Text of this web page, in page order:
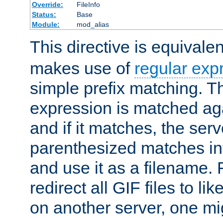
Override:
FileInfo
Status:
Base
Module:
mod_alias
This directive is
makes use of regular
simple prefix matching.
expression is matched
and if it matches, the
parenthesized matches
and use it as a filename.
redirect all GIF files to
on another server, one